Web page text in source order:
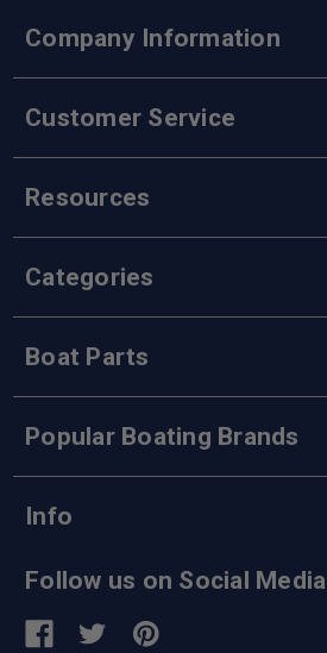
Company Information
Customer Service
Resources
Categories
Boat Parts
Popular Boating Brands
Info
Follow us on Social Media